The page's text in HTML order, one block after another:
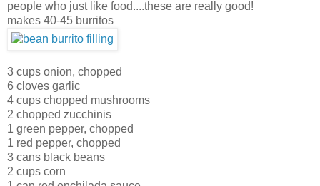
people who just like food....these are really good!
makes 40-45 burritos
3 cups onion, chopped
6 cloves garlic
4 cups chopped mushrooms
2 chopped zucchinis
1 green pepper, chopped
1 red pepper, chopped
3 cans black beans
2 cups corn